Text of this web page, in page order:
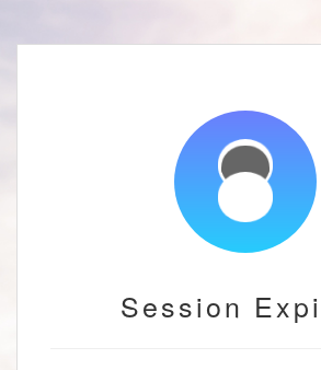
Session